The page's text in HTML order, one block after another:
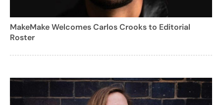
MakeMake Welcomes Carlos Crooks to Editorial
Roster